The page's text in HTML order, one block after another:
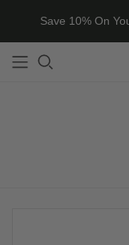
Save 10% On